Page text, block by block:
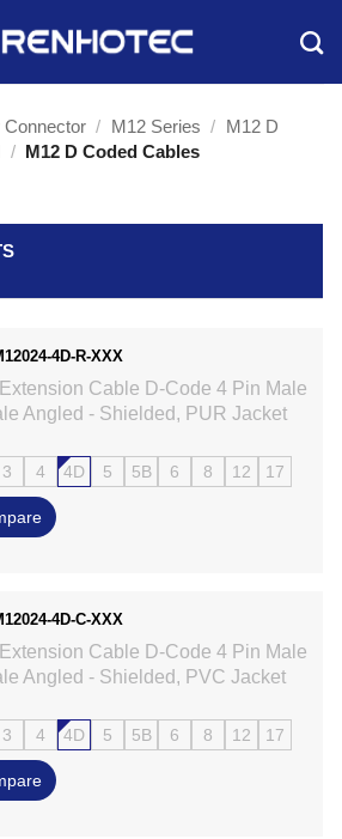
Connector / M12 Series / M12 D
/ M12 D Coded Cables
4D-R-XXX
Cable D-Code 4 Pin Male
Angled - Shielded, PUR Jacket
3 4 4D 5 5B 6 8 12 17
4D-C-XXX
Cable D-Code 4 Pin Male
Angled - Shielded, PVC Jacket
3 4 4D 5 5B 6 8 12 17